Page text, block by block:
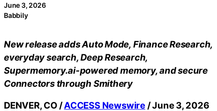
June 3, 2026
Babbily
New release adds Auto Mode, Finance Research,
everyday search, Deep Research,
Supermemory.ai-powered memory, and secure
Connectors through Smithery
DENVER, CO /ACCESS Newswire/ June 3, 2026